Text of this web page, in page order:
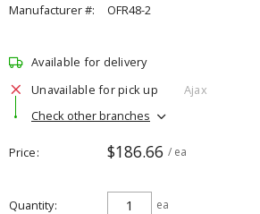
Manufacturer #: OFR48-2
Available for delivery
Unavailable for pick up
Ajax
Check other branches
Price $186.66 / ea
Quantity ea